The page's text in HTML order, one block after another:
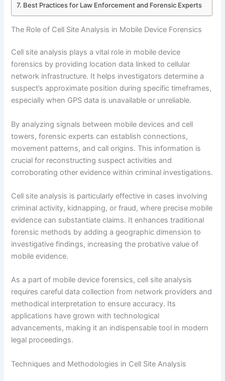
Best Practices for Law Enforcement and Forensic Experts
The Role of Cell Site Analysis in Mobile Device Forensics
Cell site analysis plays a vital role in mobile device
forensics by providing location data linked to cellular
network infrastructure. It helps investigators determine a
suspect’s approximate position during specific timeframes,
especially when GPS data is unavailable or unreliable.
By analyzing signals between mobile devices and cell
towers, forensic experts can establish connections,
movement patterns, and call origins. This information is
crucial for reconstructing suspect activities and
corroborating other evidence within criminal investigations.
Cell site analysis is particularly effective in cases involving
criminal activity, kidnapping, or fraud, where precise mobile
evidence can substantiate claims. It enhances traditional
forensic methods by adding a geographic dimension to
investigative findings, increasing the probative value of
mobile evidence.
As a part of mobile device forensics, cell site analysis
requires careful data collection from network providers and
methodical interpretation to ensure accuracy. Its
applications have grown with technological
advancements, making it an indispensable tool in modern
legal proceedings.
Techniques and Methodologies in Cell Site Analysis